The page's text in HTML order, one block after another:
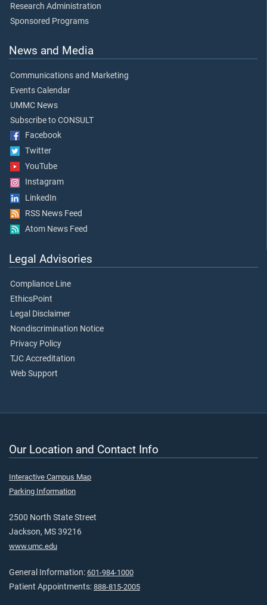
Research Administration
Sponsored Programs
News and Media
Communications and Marketing
Events Calendar
UMMC News
Subscribe to CONSULT
Facebook
Twitter
YouTube
Instagram
LinkedIn
RSS News Feed
Atom News Feed
Legal Advisories
Compliance Line
EthicsPoint
Legal Disclaimer
Nondiscrimination Notice
Privacy Policy
TJC Accreditation
Web Support
Our Location and Contact Info
Interactive Campus Map
Parking Information
2500 North State Street
Jackson, MS 39216
www.umc.edu
General Information: 601-984-1000
Patient Appointments: 888-815-2005